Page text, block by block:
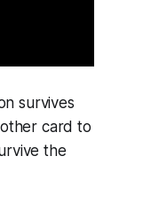
survives
card to
the